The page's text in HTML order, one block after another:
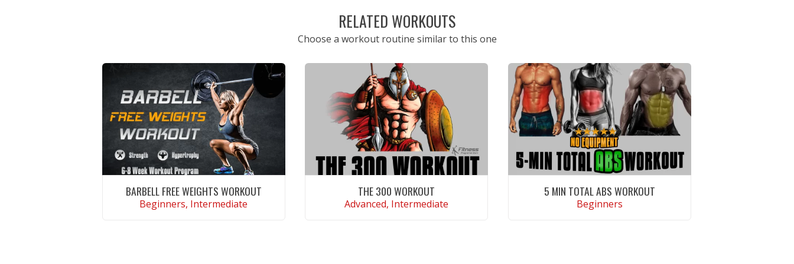
RELATED WORKOUTS
Choose a workout routine similar to this one
BARBELL FREE WEIGHTS WORKOUT
Beginners, Intermediate
THE 300 WORKOUT
Advanced, Intermediate
5 MIN TOTAL ABS WORKOUT
Beginners